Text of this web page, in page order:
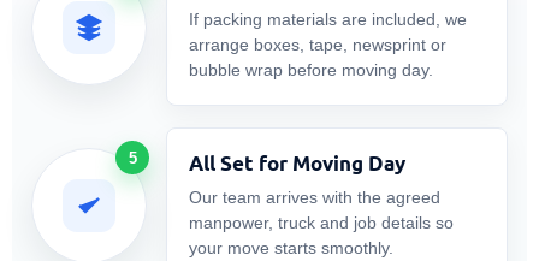
If packing materials are included, we
arrange boxes, tape, newsprint or
bubble wrap before moving day.
5 All Set for Moving Day
Our team arrives with the agreed
manpower, truck and job details so
your move starts smoothly.